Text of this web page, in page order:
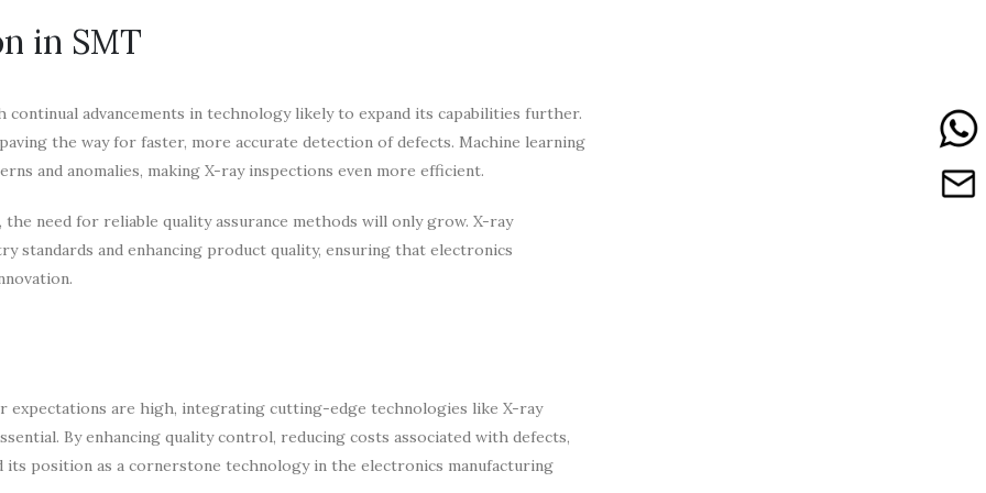
in SMT
advancements in technology likely to expand its capabilities further.
the way for faster, more accurate detection of defects. Machine learning
and anomalies, making X-ray inspections even more efficient.
need for reliable quality assurance methods will only grow. X-ray
standards and enhancing product quality, ensuring that electronics
expectations are high, integrating cutting-edge technologies like X-ray
By enhancing quality control, reducing costs associated with defects,
position as a cornerstone technology in the electronics manufacturing